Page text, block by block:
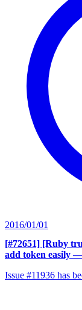
2016/01/01
[#72651] [Ruby
add token easily —
Issue #11936 has